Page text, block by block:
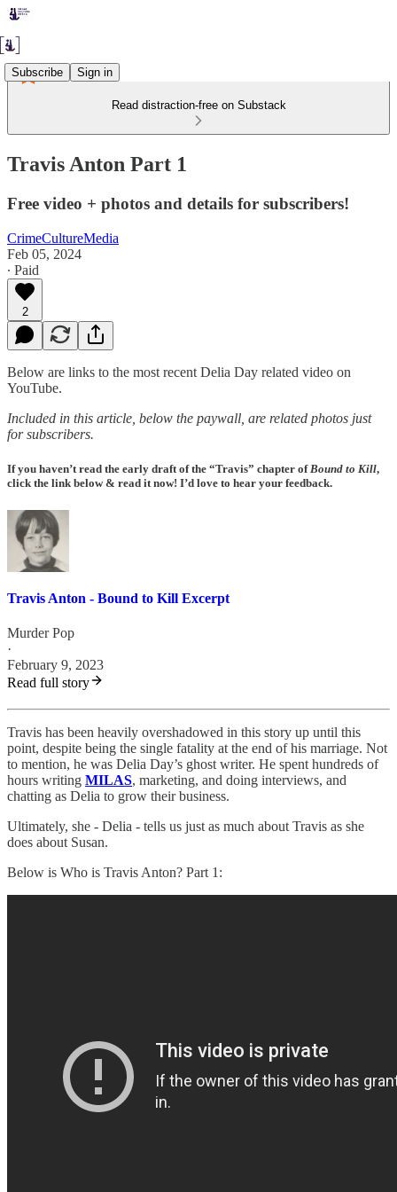
Subscribe Sign in
Read distraction-free on Substack
Travis Anton Part 1
Free video + photos and details for subscribers!
CrimeCultureMedia
Feb 05, 2024
∙ Paid
2
Below are links to the most recent Delia Day related video on
YouTube.
Included in this article, below the paywall, are related photos just
for subscribers.
If you haven’t read the early draft of the “Travis” chapter of Bound to Kill,
click the link below & read it now! I’d love to hear your feedback.
Travis Anton - Bound to Kill Excerpt
Murder Pop
·
February 9, 2023
Read full story
Travis has been heavily overshadowed in this story up until this
point, despite being the single fatality at the end of his marriage. Not
to mention, he was Delia Day’s ghost writer. He spent hundreds of
hours writing MILAS, marketing, and doing interviews, and
chatting as Delia to grow their business.
Ultimately, she - Delia - tells us just as much about Travis as she
does about Susan.
Below is Who is Travis Anton? Part 1: